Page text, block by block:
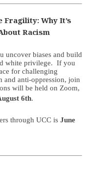
Fragility: Why It’s
Racism
uncover biases and build
white privilege. If you
for challenging
and anti-oppression, join
will be held on Zoom,
6th.
through UCC is June